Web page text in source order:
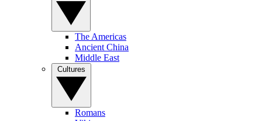
The Americas
Ancient China
Middle East
Romans